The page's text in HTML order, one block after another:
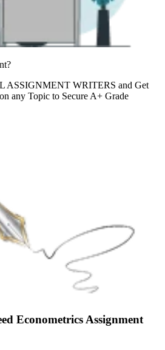
ASSIGNMENT WRITERS and Get
any Topic to Secure A+ Grade
Econometrics Assignment